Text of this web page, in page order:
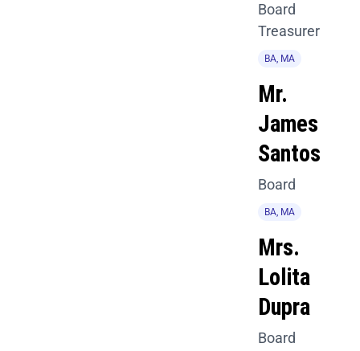
Board
Treasurer
BA, MA
Mr.
James
Santos
Board
BA, MA
Mrs.
Lolita
Dupra
Board